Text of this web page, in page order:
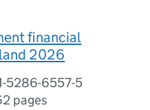
financial
2026
5286-6557-5
pages